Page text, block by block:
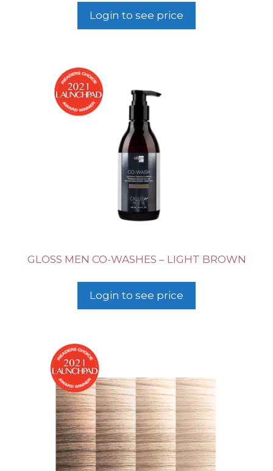
Login to see price
GLOSS MEN CO-WASHES – LIGHT BROWN
Login to see price